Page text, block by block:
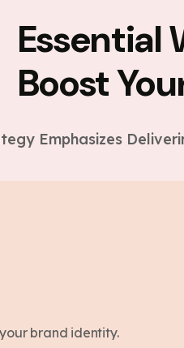
Essential
Boost
Emphasizes
brand identity.